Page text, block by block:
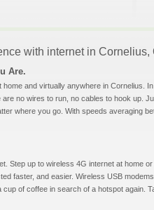
with internet in Cornelius,
Are.
and virtually anywhere in Cornelius.
no wires to run, no cables to hook up.
where you go. With speeds averaging
Step up to wireless 4G internet at home
faster, and easier. Wireless USB
of coffee in search of a hotspot again.